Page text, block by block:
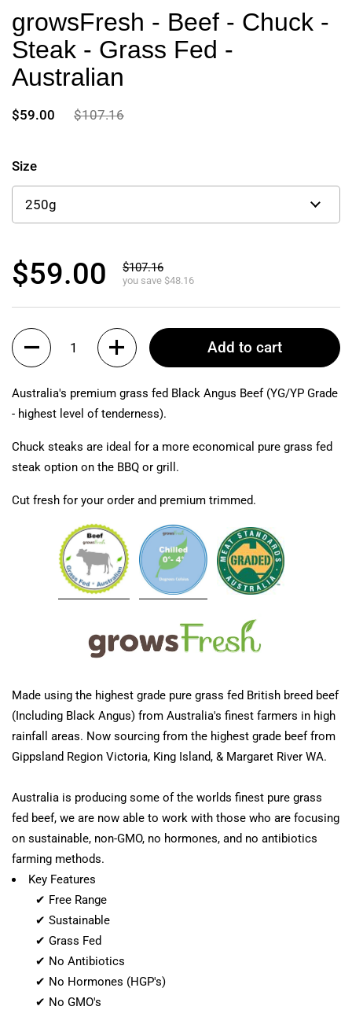
growsFresh - Beef - Chuck -
Steak - Grass Fed -
Australian
$59.00 $107.16
Size
$59.00 $107.16
you save $48.16
Quantity
Add to cart
Australia's premium grass fed Black Angus Beef (YG/YP Grade
- highest level of tenderness).
Chuck steaks are ideal for a more economical pure grass fed
steak option on the BBQ or grill.
Cut fresh for your order and premium trimmed.
Made using the highest grade pure grass fed British breed beef
(Including Black Angus) from Australia's finest farmers in high
rainfall areas. Now sourcing from the highest grade beef from
Gippsland Region Victoria, King Island, & Margaret River WA.
Australia is producing some of the worlds finest pure grass
fed beef, we are now able to work with those who are focusing
on sustainable, non-GMO, no hormones, and no antibiotics
farming methods.
Key Features
✔ Free Range
✔ Sustainable
✔ Grass Fed
✔ No Antibiotics
✔ No Hormones (HGP's)
✔ No GMO's